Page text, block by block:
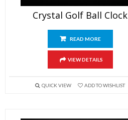
Crystal Golf Ball Clock
READ MORE
VIEW DETAILS
QUICK VIEW ADD TO WISHLIST